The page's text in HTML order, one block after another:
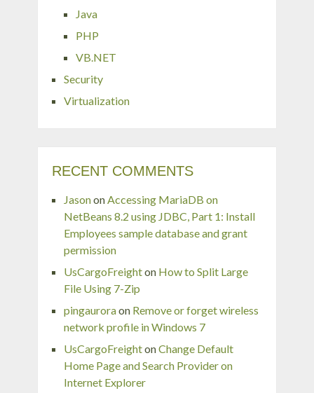
Java
PHP
VB.NET
Security
Virtualization
RECENT COMMENTS
JasononAccessing MariaDB on
NetBeans 8.2 using JDBC, Part 1: Install
Employees sample database and grant
permission
UsCargoFreighton How to Split Large
File Using 7-Zip
pingauroraon Remove or forget wireless
network profile in Windows 7
UsCargoFreightonChange Default
Home Page and Search Provider on
Internet Explorer